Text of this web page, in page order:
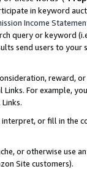
in keyword
Income
query or keyword
send users to
reward,
For example,
or fill in
or otherwise use
Site customers).